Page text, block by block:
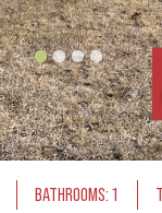
BATHROOMS: 1